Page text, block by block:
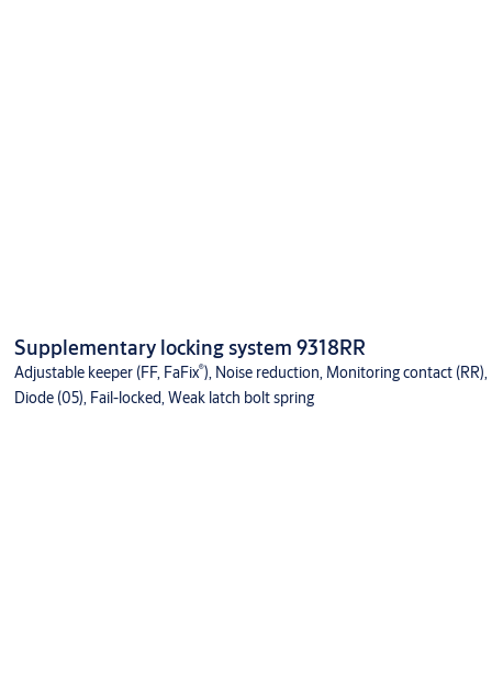
Supplementary locking system 9318RR
Adjustable keeper (FF, FaFix®), Noise reduction, Monitoring contact (RR),
Diode (05), Fail-locked, Weak latch bolt spring